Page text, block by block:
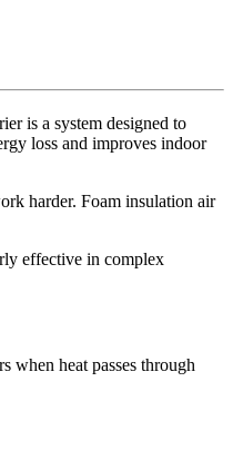
is a system designed to
loss and improves indoor
harder. Foam insulation air
effective in complex
when heat passes through